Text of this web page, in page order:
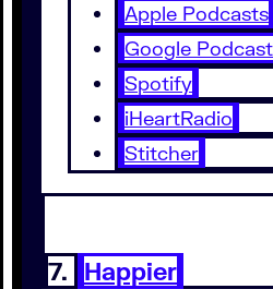
Apple Podcasts
Google
Spotify
iHeartRadio
Stitcher
7. Happier